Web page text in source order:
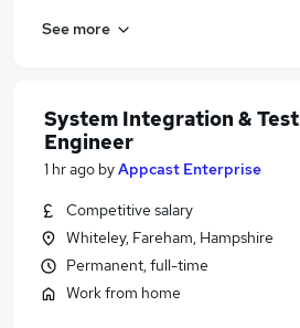
See more
System Integration & Test
Engineer
1 hr ago byAppcast Enterprise
Competitive salary
Whiteley, Fareham, Hampshire
Permanent, full-time
Work from home